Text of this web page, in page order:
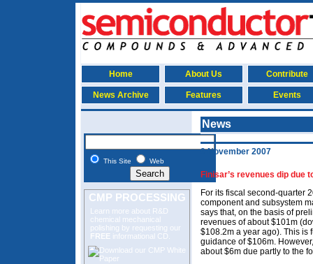
Home About Us Contribute
News Archive Features Events
This Site Web
CMP PROCESSING
Learn more about R&D
chemical mechanical
polishing by requesting our
FREE informational CD.
News
9 November 2007
Finisar’s revenues dip due
For its fiscal second-quarter
component and subsystem
says that, on the basis of
revenues of about $101m
$108.2m a year ago). This is
guidance of $106m.
about $6m due partly to the